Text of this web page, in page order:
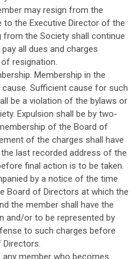
may resign from the
the Executive Director of the
from the Society shall continue
all dues and charges
resignation.
Membership in the
Sufficient cause for such
be a violation of the bylaws or
Expulsion shall be by two-
of the Board of
of the charges shall have
last recorded address of the
final action is to be taken.
by a notice of the time
Board of Directors at which the
the member shall have the
and/or to be represented by
to such charges before
Directors.
member who becomes